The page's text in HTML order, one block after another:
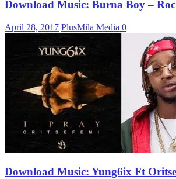
Download Music: Burna Boy –
April 28, 2017 PlusMila Media 0
Download Music: Yung6ix Ft